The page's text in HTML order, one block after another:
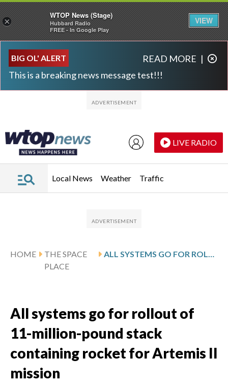
BIG OL' ALERT
This is a breaking news message test!!!
READ MORE |
LIVE RADIO
Local News Weather Traffic
HOME
THE SPACE
PLACE
All systems go for rollout of
11-million-pound stack
containing rocket for Artemis II
mission
×
WTOP News (Stage)
Hubbard Radio
FREE - In Google Play
VIEW